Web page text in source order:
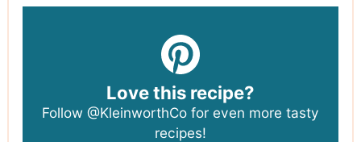
Love this recipe?
Follow @KleinworthCo for even more tasty
recipes!